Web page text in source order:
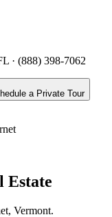
· (888) 398-7062
a Private Tour
Estate
Vermont.